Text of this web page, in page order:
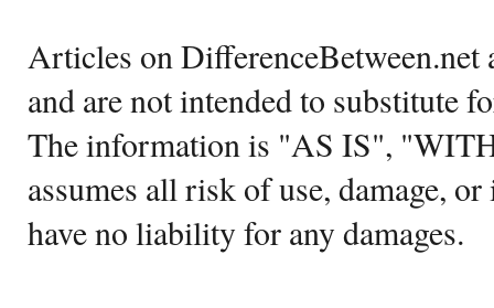
Articles on DifferenceBetween.net
and are not intended to substitute
The information is "AS IS",
assumes all risk of use, damage,
have no liability for any damages.